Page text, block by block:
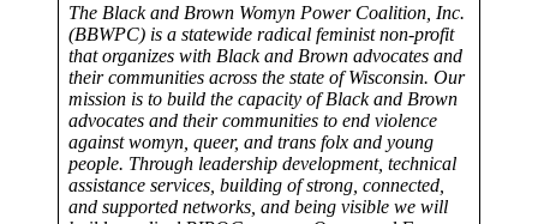
The Black and Brown Womyn Power Coalition, Inc.
(BBWPC) is a statewide radical feminist non-profit
that organizes with Black and Brown advocates and
their communities across the state of Wisconsin. Our
mission is to build the capacity of Black and Brown
advocates and their communities to end violence
against womyn, queer, and trans folx and young
people. Through leadership development, technical
assistance services, building of strong, connected,
and supported networks, and being visible we will